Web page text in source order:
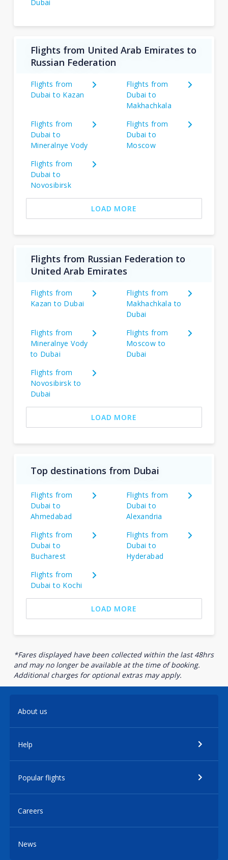
Dubai
Flights from United Arab Emirates to
Russian Federation
Flights from
Dubai to Kazan
Flights from
Dubai to
Makhachkala
Flights from
Dubai to
Mineralnye Vody
Flights from
Dubai to
Moscow
Flights from
Dubai to
Novosibirsk
LOAD MORE
Flights from Russian Federation to
United Arab Emirates
Flights from
Kazan to Dubai
Flights from
Makhachkala to
Dubai
Flights from
Mineralnye Vody
to Dubai
Flights from
Moscow to
Dubai
Flights from
Novosibirsk to
Dubai
LOAD MORE
Top destinations from Dubai
Flights from
Dubai to
Ahmedabad
Flights from
Dubai to
Alexandria
Flights from
Dubai to
Bucharest
Flights from
Dubai to
Hyderabad
Flights from
Dubai to Kochi
LOAD MORE
*Fares displayed have been collected within the last 48hrs
and may no longer be available at the time of booking.
Additional charges for optional extras may apply.
About us
Help
Popular flights
Careers
News